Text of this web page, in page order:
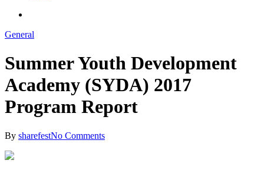
General
Summer Youth Development
Academy (SYDA) 2017
Program Report
By sharefestNo Comments